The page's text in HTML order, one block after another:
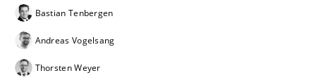
Bastian Tenbergen
Andreas Vogelsang
Thorsten Weyer